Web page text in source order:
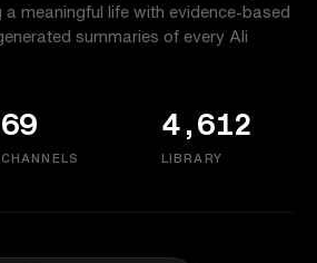
a meaningful life with evidence-based
summaries of every Ali
69
CHANNELS
4,612
LIBRARY